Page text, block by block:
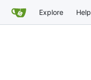
Explore Help